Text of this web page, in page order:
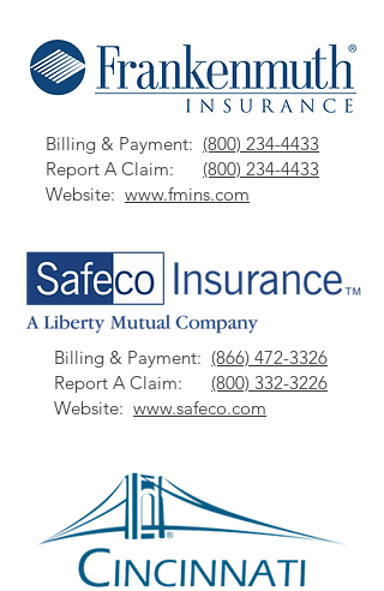
Billing & Payment: (800) 234-4433
Report A Claim: (800) 234-4433
Website: www.fmins.com
Billing & Payment: (866) 472-3326
Report A Claim: (800) 332-3226
Website: www.safeco.com